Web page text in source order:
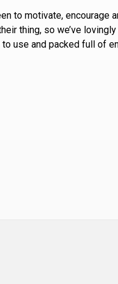
to motivate, encourage
thing, so we’ve
use and packed full of